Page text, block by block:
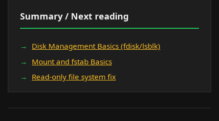
Summary / Next reading
Disk Management Basics (fdisk/lsblk)
Mount and fstab Basics
Read-only file system fix